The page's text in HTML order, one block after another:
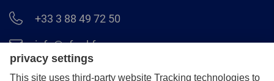
+33 3 88 49 72 50
info@pferd.fr
+33 03 88 38 70 17